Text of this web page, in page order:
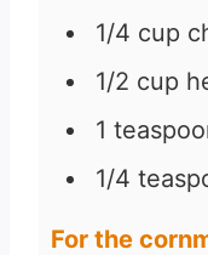
1/4 cup
1/2 cup
1
1/4
For the